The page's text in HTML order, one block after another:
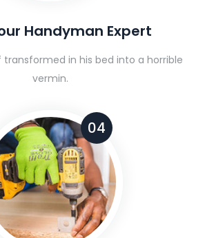
Handyman Expert
in his bed into a horrible
vermin.
04